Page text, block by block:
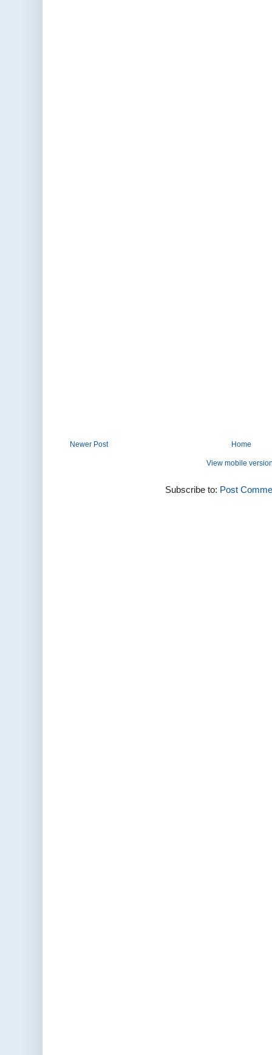
Newer Post Home
View mobile
Subscribe to: Post